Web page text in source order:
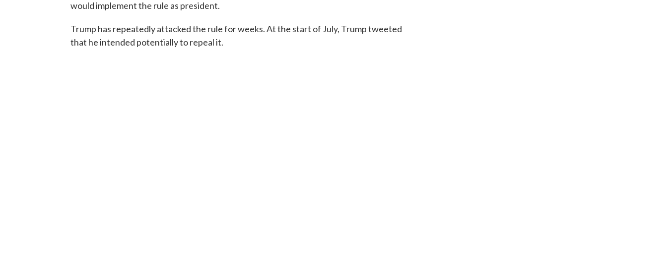
would implement the rule as president.
Trump has repeatedly attacked the rule for weeks. At the start of July, Trump tweeted
that he intended potentially to repeal it.